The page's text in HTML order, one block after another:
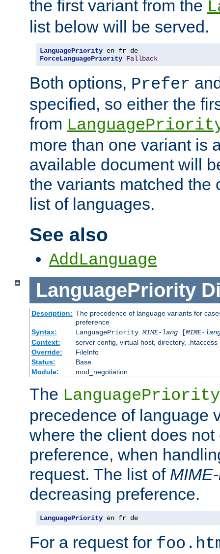
the first variant from the
list below will be served.
LanguagePriority
ForceLanguagePriority Fallback
Both options, Prefer
specified, so either the
from
more than one variant is
available document will
the variants matched the
list of languages.
See also
AddLanguage
LanguagePriority
Description: The precedence of language variants for
preference
Syntax:
LanguagePriority MIME-lang[MIME-
Context:
server config, virtual host, directory, .htaccess
Override:
FileInfo
Status:
Base
Module:
mod_negotiation
The LanguagePriority
precedence of language
where the client does not
preference, when
request. The list of
decreasing preference.
LanguagePriority en fr de
For a request for